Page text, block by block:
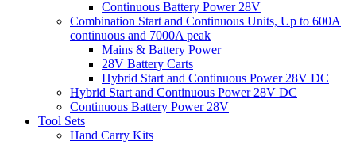
Continuous Battery Power 28V
Combination Start and Continuous Units, Up to 600A
continuous and 7000A peak
Mains & Battery Power
28V Battery Carts
Hybrid Start and Continuous Power 28V DC
Hybrid Start and Continuous Power 28V DC
Continuous Battery Power 28V
Tool Sets
Hand Carry Kits